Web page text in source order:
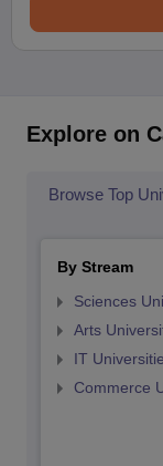
Explore on
Browse Top
By Stream
Sciences
Arts
IT
Commerce